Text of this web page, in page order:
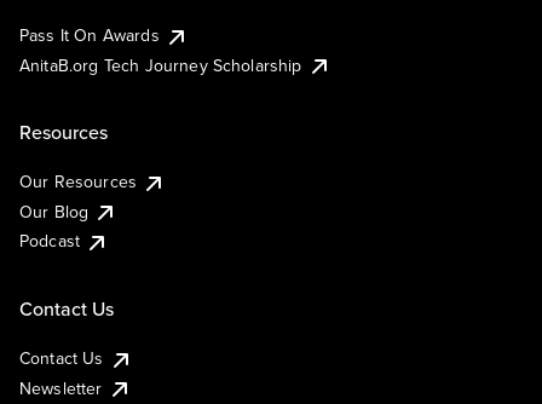
Pass It On Awards
AnitaB.org Tech Journey Scholarship
Resources
Our Resources
Our Blog
Podcast
Contact Us
Contact Us
Newsletter